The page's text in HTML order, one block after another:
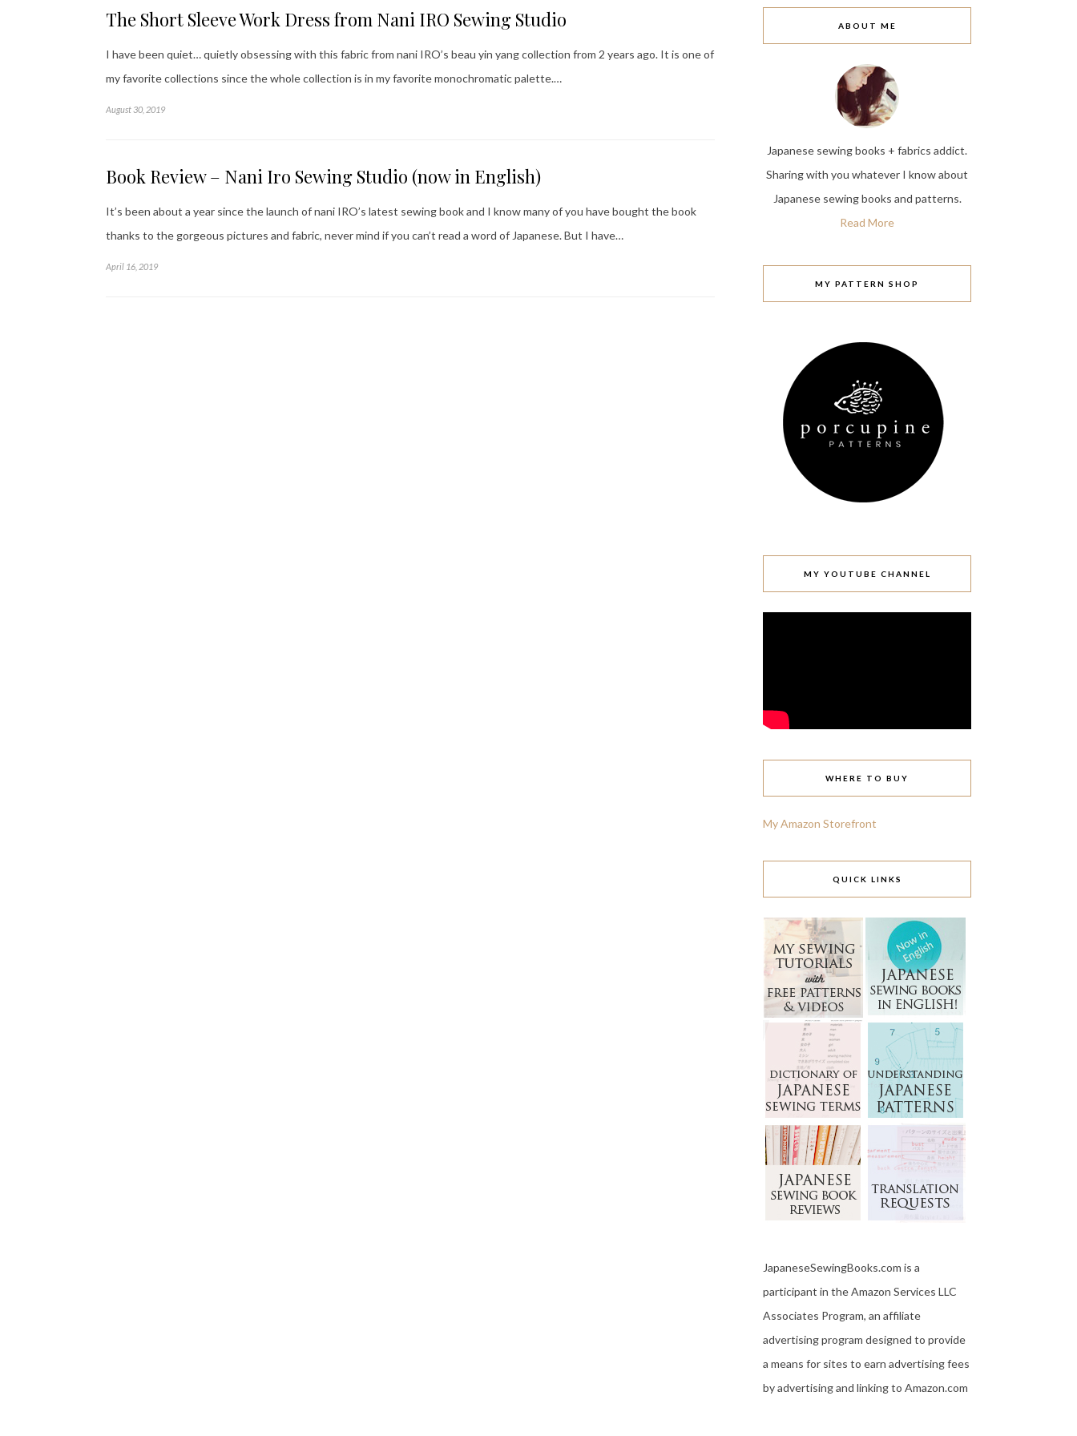
The Short Sleeve Work Dress from Nani IRO Sewing Studio
I have been quiet… quietly obsessing with this fabric from nani IRO’s beau yin yang collection from 2 years ago. It is one of
my favorite collections since the whole collection is in my favorite monochromatic palette.…
August 30, 2019
Book Review – Nani Iro Sewing Studio (now in English)
It’s been about a year since the launch of nani IRO’s latest sewing book and I know many of you have bought the book
thanks to the gorgeous pictures and fabric, never mind if you can’t read a word of Japanese. But I have…
April 16, 2019
ABOUT ME
Japanese sewing books + fabrics addict.
Sharing with you whatever I know about
Japanese sewing books and patterns.
Read More
MY PATTERN SHOP
MY YOUTUBE CHANNEL
WHERE TO BUY
My Amazon Storefront
QUICK LINKS
JapaneseSewingBooks.com is a
participant in the Amazon Services LLC
Associates Program, an affiliate
advertising program designed to provide
a means for sites to earn advertising fees
by advertising and linking to Amazon.com